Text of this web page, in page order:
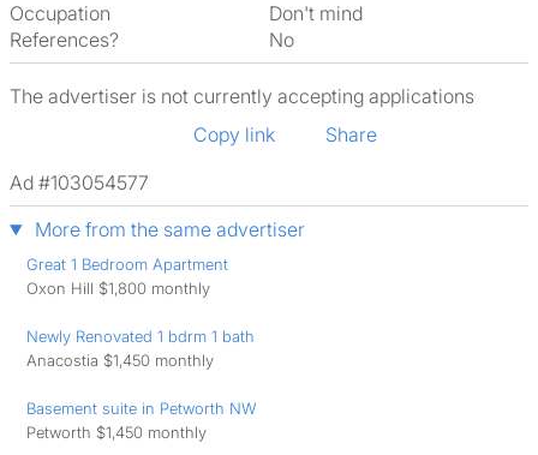
Occupation
Don't mind
References?
No
The advertiser is not currently accepting applications
Copy link
Share
Ad #103054577
More from the same advertiser
Great 1 Bedroom Apartment
Oxon Hill $1,800 monthly
Newly Renovated 1 bdrm 1 bath
Anacostia $1,450 monthly
Basement suite in Petworth NW
Petworth $1,450 monthly